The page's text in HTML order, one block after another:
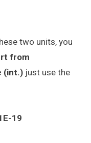
two units, you
from
(int.) just use the
19